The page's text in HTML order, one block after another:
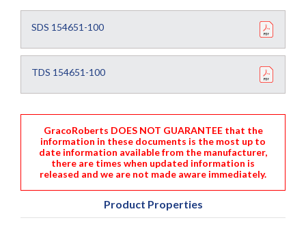
SDS 154651-100
TDS 154651-100
GracoRoberts DOES NOT GUARANTEE that the
information in these documents is the most up to
date information available from the manufacturer,
there are times when updated information is
released and we are not made aware immediately.
Product Properties